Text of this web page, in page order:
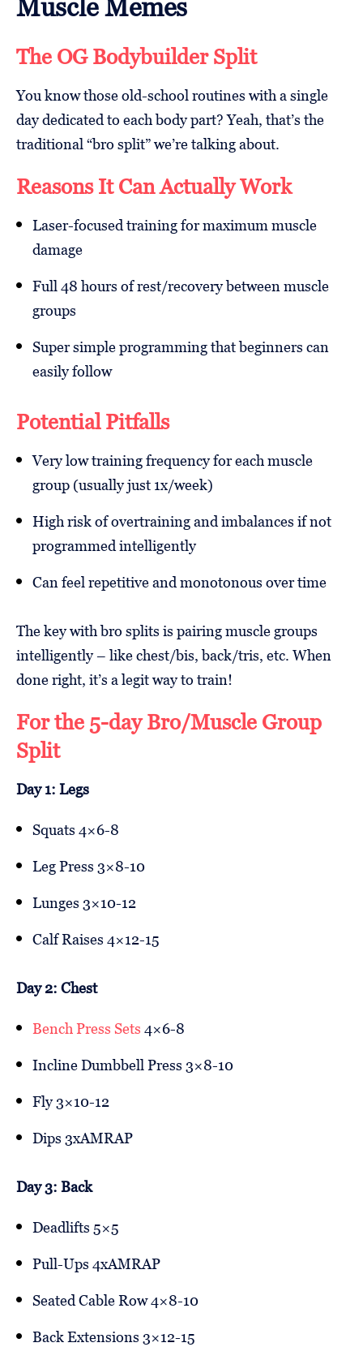
Muscle Memes
The OG Bodybuilder Split
You know those old-school routines with a single
day dedicated to each body part? Yeah, that’s the
traditional “bro split” we’re talking about.
Reasons It Can Actually Work
Laser-focused training for maximum muscle
damage
Full 48 hours of rest/recovery between muscle
groups
Super simple programming that beginners can
easily follow
Potential Pitfalls
Very low training frequency for each muscle
group (usually just 1x/week)
High risk of overtraining and imbalances if not
programmed intelligently
Can feel repetitive and monotonous over time
The key with bro splits is pairing muscle groups
intelligently – like chest/bis, back/tris, etc. When
done right, it’s a legit way to train!
For the 5-day Bro/Muscle Group
Split
Day 1: Legs
Squats 4×6-8
Leg Press 3×8-10
Lunges 3×10-12
Calf Raises 4×12-15
Day 2: Chest
Bench Press Sets 4×6-8
Incline Dumbbell Press 3×8-10
Fly 3×10-12
Dips 3xAMRAP
Day 3: Back
Deadlifts 5×5
Pull-Ups 4xAMRAP
Seated Cable Row 4×8-10
Back Extensions 3×12-15